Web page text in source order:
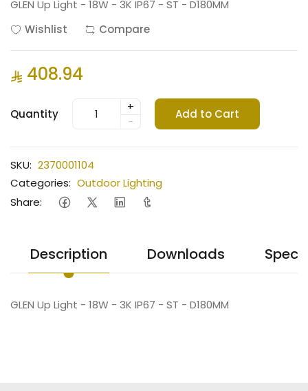
GLEN Up Light - 18W - 3K IP67 - ST - D180MM
Wishlist
Compare
408.94
Quantity
+
-
Add to Cart
SKU: 2370001104
Categories: Outdoor Lighting
Share:
Description Downloads
GLEN Up Light - 18W - 3K IP67 - ST - D180MM